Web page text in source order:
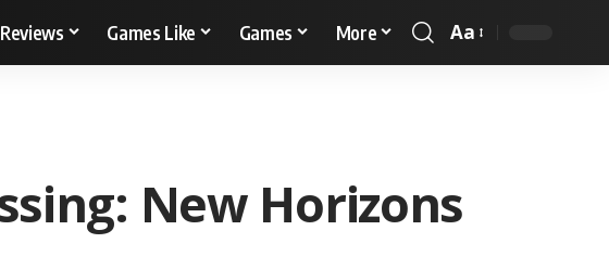
Reviews Games Like Games More Aa
New Horizons